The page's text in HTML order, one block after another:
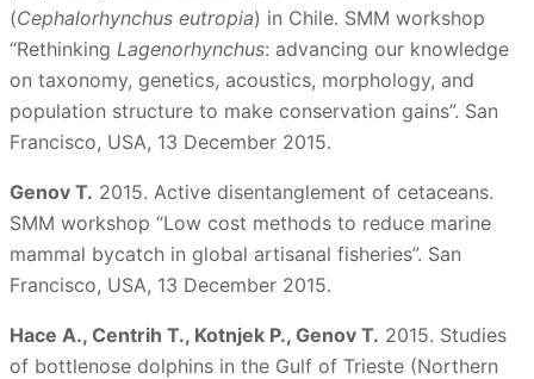
(Cephalorhynchus eutropia) in Chile. SMM workshop
“Rethinking Lagenorhynchus: advancing our knowledge
on taxonomy, genetics, acoustics, morphology, and
population structure to make conservation gains”. San
Francisco, USA, 13 December 2015.
Genov T. 2015. Active disentanglement of cetaceans.
SMM workshop “Low cost methods to reduce marine
mammal bycatch in global artisanal fisheries”. San
Francisco, USA, 13 December 2015.
Hace A., Centrih T., Kotnjek P., Genov T. 2015. Studies
of bottlenose dolphins in the Gulf of Trieste (Northern